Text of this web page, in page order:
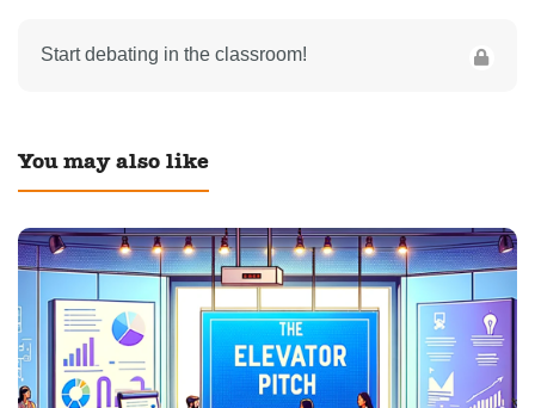
Start debating in the classroom!
You may also like